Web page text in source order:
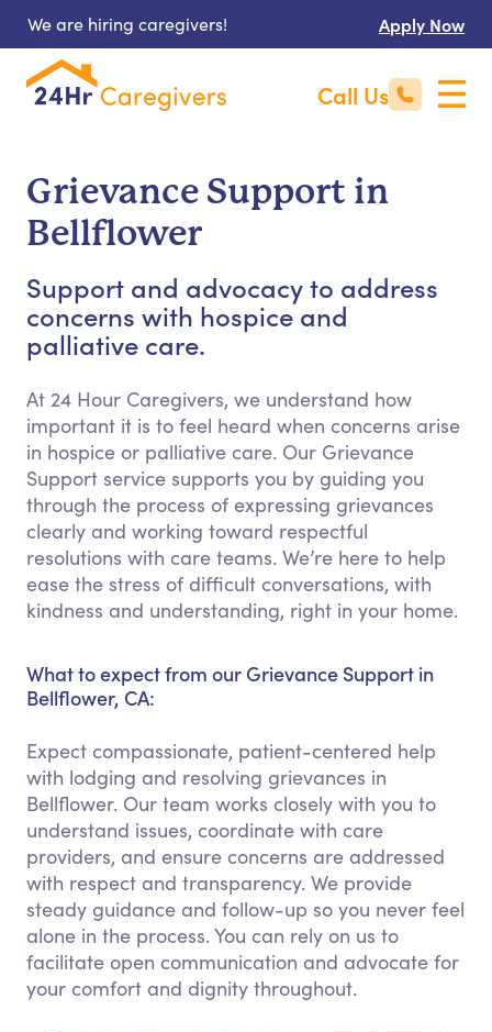
We are hiring caregivers! Apply Now
Call Us
Grievance Support in
Bellflower
Support and advocacy to address
concerns with hospice and
palliative care.
At 24 Hour Caregivers, we understand how
important it is to feel heard when concerns arise
in hospice or palliative care. Our Grievance
Support service supports you by guiding you
through the process of expressing grievances
clearly and working toward respectful
resolutions with care teams. We’re here to help
ease the stress of difficult conversations, with
kindness and understanding, right in your home.
What to expect from our Grievance Support in
Bellflower, CA:
Expect compassionate, patient-centered help
with lodging and resolving grievances in
Bellflower. Our team works closely with you to
understand issues, coordinate with care
providers, and ensure concerns are addressed
with respect and transparency. We provide
steady guidance and follow-up so you never feel
alone in the process. You can rely on us to
facilitate open communication and advocate for
your comfort and dignity throughout.